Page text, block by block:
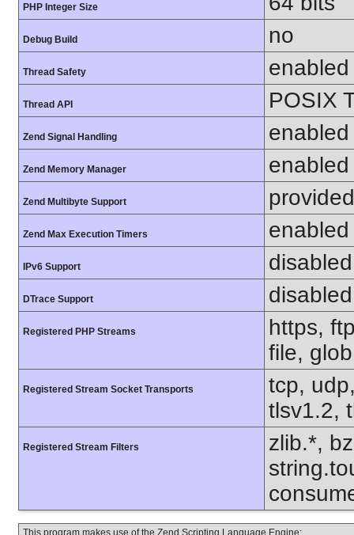
PHP Integer Size
Debug Build no
Thread Safety enabled
Thread API POSIX
Zend Signal Handling enabled
Zend Memory Manager enabled
Zend Multibyte Support
Zend Max Execution Timers enabled
IPv6 Support disabled
DTrace Support disabled
Registered PHP Streams
https,
file,
Registered Stream Socket Transports
tcp,
tlsv1.2,
Registered Stream Filters
zlib.*,
This program makes use of the Zend Scripting Language Engine: